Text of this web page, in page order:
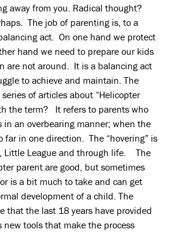
away from you. Radical thought?
The job of parenting is, to a
act. On one hand we protect
hand we need to prepare our kids
are not around. It is a balancing act
to achieve and maintain. The
of articles about “Helicopter
the term? It refers to parents who
in an overbearing manner; when the
far in one direction. The “hovering” is
Little League and through life. The
parent are good, but sometimes
is a bit much to take and can get
development of a child. The
that the last 18 years have provided
tools that make the process